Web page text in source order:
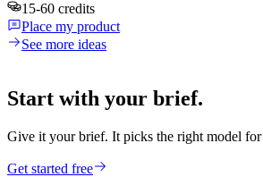
15-60 credits
Place my product
See more ideas
Start with your brief.
Give it your brief. It picks the right model for
Get started free